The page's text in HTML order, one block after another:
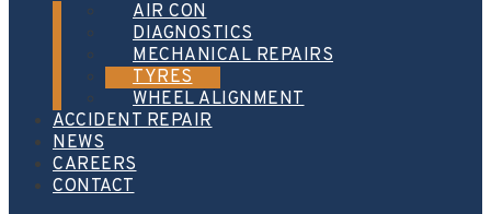
AIR CON
DIAGNOSTICS
MECHANICAL REPAIRS
TYRES
WHEEL ALIGNMENT
ACCIDENT REPAIR
NEWS
CAREERS
CONTACT